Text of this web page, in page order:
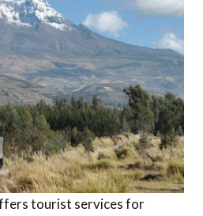
tourist services for